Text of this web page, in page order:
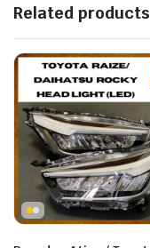
Related products